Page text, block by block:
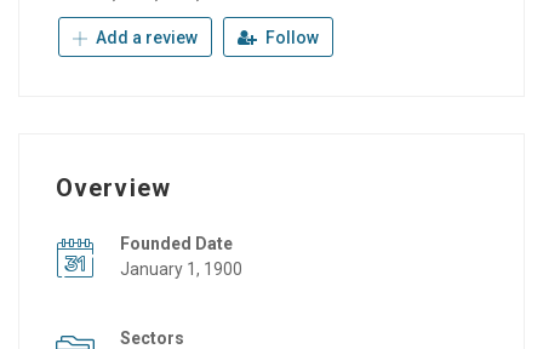
Add a review Follow
Overview
Founded Date
January 1, 1900
Sectors